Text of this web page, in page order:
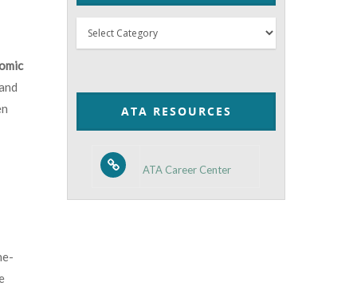
Thyroid
Posts
Category
ATA RESOURCES
ATA Career Center